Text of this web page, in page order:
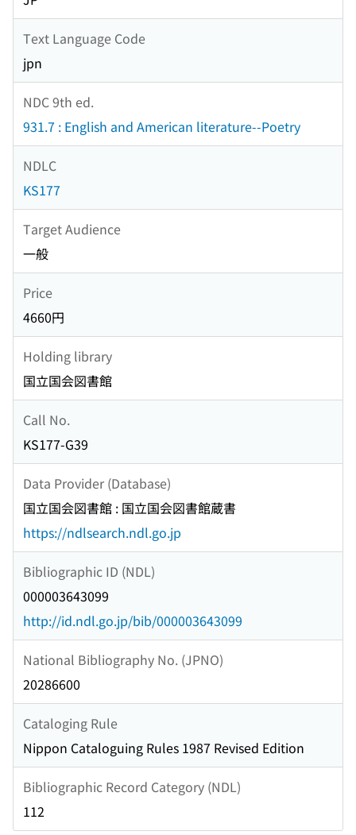
Text Language Code
jpn
NDC 9th ed.
931.7 : English and American literature--Poetry
NDLC
KS177
Target Audience
一般
Price
4660円
Holding library
国立国会図書館
Call No.
KS177-G39
Data Provider (Database)
国立国会図書館 : 国立国会図書館蔵書
https://ndlsearch.ndl.go.jp
Bibliographic ID (NDL)
000003643099
http://id.ndl.go.jp/bib/000003643099
National Bibliography No. (JPNO)
20286600
Cataloging Rule
Nippon Cataloguing Rules 1987 Revised Edition
Bibliographic Record Category (NDL)
112